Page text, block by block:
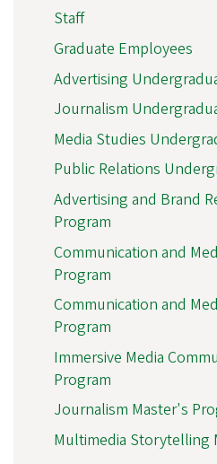
Staff
Graduate Employees
Advertising
Journalism
Media Studies
Public Relations
Advertising and Brand
Program
Communication and
Program
Communication and
Program
Immersive Media
Program
Journalism Master's
Multimedia Storytelling